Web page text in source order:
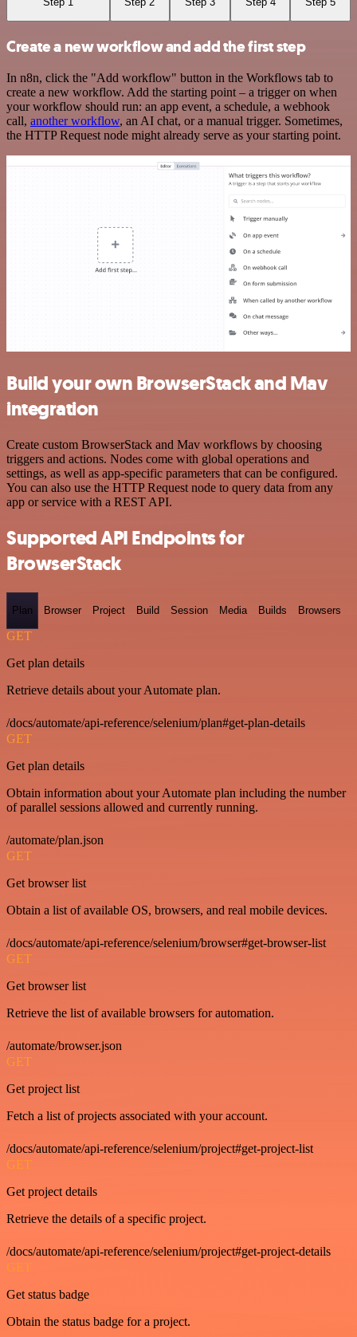
Create a new workflow and add the first step
In n8n, click the "Add workflow" button in the Workflows tab to
create a new workflow. Add the starting point – a trigger on when
your workflow should run: an app event, a schedule, a webhook
call, another workflow, an AI chat, or a manual trigger. Sometimes,
the HTTP Request node might already serve as your starting point.
Build your own BrowserStack and Mav
integration
Create custom BrowserStack and Mav workflows by choosing
triggers and actions. Nodes come with global operations and
settings, as well as app-specific parameters that can be configured.
You can also use the HTTP Request node to query data from any
app or service with a REST API.
Supported API Endpoints for
BrowserStack
Plan Browser Project Build Session Media Builds Browsers
GET
Get plan details
Retrieve details about your Automate plan.
/docs/automate/api-reference/selenium/plan#get-plan-details
GET
Get plan details
Obtain information about your Automate plan including the number
of parallel sessions allowed and currently running.
/automate/plan.json
GET
Get browser list
Obtain a list of available OS, browsers, and real mobile devices.
/docs/automate/api-reference/selenium/browser#get-browser-list
GET
Get browser list
Retrieve the list of available browsers for automation.
/automate/browser.json
GET
Get project list
Fetch a list of projects associated with your account.
/docs/automate/api-reference/selenium/project#get-project-list
GET
Get project details
Retrieve the details of a specific project.
/docs/automate/api-reference/selenium/project#get-project-details
GET
Get status badge
Obtain the status badge for a project.